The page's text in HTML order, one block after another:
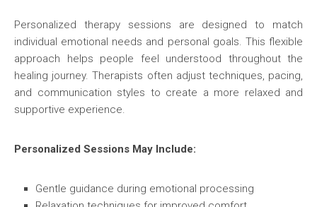
Personalized therapy sessions are designed to match
individual emotional needs and personal goals. This flexible
approach helps people feel understood throughout the
healing journey. Therapists often adjust techniques, pacing,
and communication styles to create a more relaxed and
supportive experience.
Personalized Sessions May Include:
Gentle guidance during emotional processing